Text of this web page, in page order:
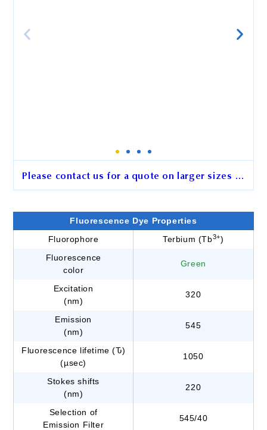
2.5 μm BcMag™ Avidin
Terbium Fluorescence
Magnetic Beads
Cat. No.
Please contact us for a quote on larger sizes …
Fluorescence Dye Properties
Fluorophore
Terbium (Tb3+)
Fluorescence
color
Green
Excitation
(nm)
320
Emission
(nm)
545
Fluorescence lifetime (Ԏ)
(µsec)
1050
Stokes shifts
(nm)
220
Selection of
Emission Filter
545/40